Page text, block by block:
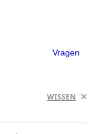
Vragen
WISSEN